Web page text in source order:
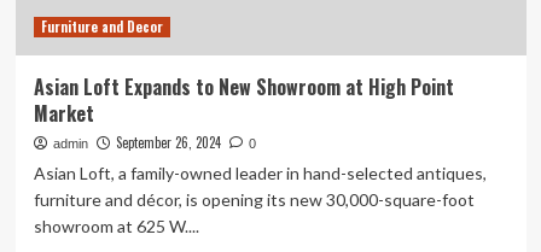
Furniture and Decor
Asian Loft Expands to New Showroom at High Point
Market
admin September 26, 2024 0
Asian Loft, a family-owned leader in hand-selected antiques,
furniture and décor, is opening its new 30,000-square-foot
showroom at 625 W....